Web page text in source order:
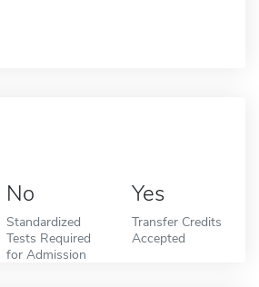
No
Standardized
Tests Required
for Admission
Yes
Transfer Credits
Accepted